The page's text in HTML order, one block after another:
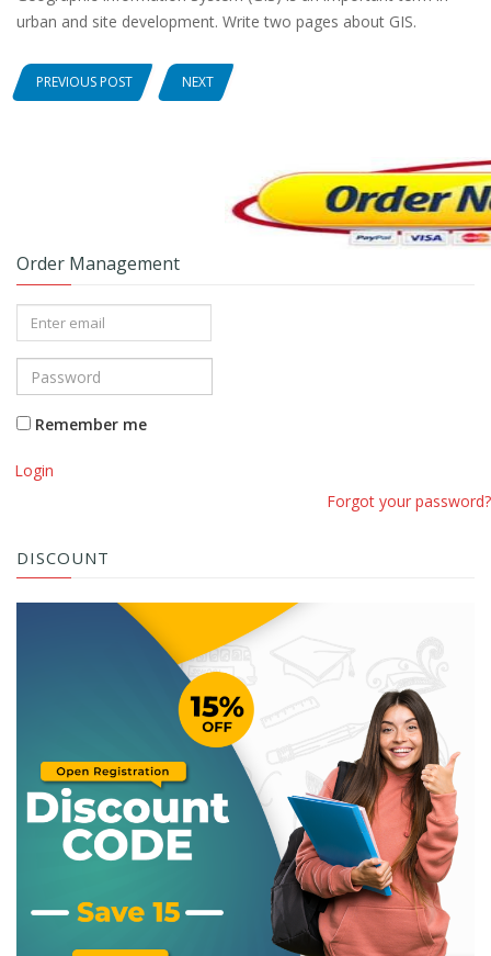
urban and site development. Write two pages about GIS.
PREVIOUS POST NEXT
Order Management
Remember me
Login
Forgot your password?
DISCOUNT